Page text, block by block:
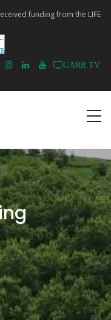
funding from the LIFE
GARR.TV